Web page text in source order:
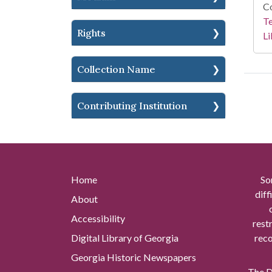
Rights
Collection Name
Contributing Institution
Home
About
Accessibility
Digital Library of Georgia
Georgia Historic Newspapers